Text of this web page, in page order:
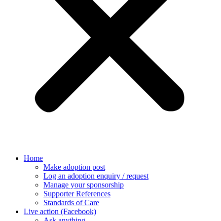
Home
Make adoption post
Log an adoption enquiry / request
Manage your sponsorship
Supporter References
Standards of Care
Live action (Facebook)